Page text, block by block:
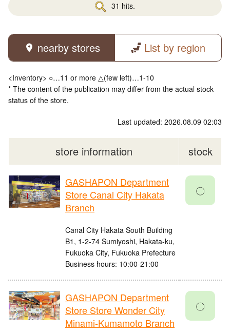
31 hits.
nearby stores List by region
<Inventory> ○…11 or more △(few left)…1-10
* The content of the publication may differ from the actual stock
status of the store.
Last updated: 2026.08.09 02:03
store information stock
GASHAPON Department
Store Canal City Hakata
Branch
Canal City Hakata South Building
B1, 1-2-74 Sumiyoshi, Hakata-ku,
Fukuoka City, Fukuoka Prefecture
Business hours: 10:00-21:00
〇
GASHAPON Department
Store Store Wonder City
Minami-Kumamoto Branch
〇